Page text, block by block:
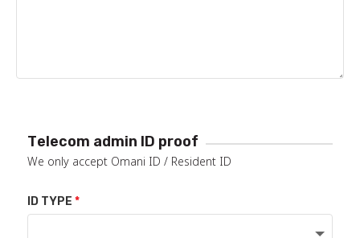
Telecom admin ID proof
We only accept Omani ID / Resident ID
ID TYPE